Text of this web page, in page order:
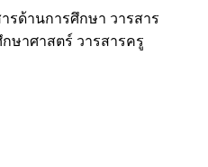
รด้านการศึกษา วารสาร
ษาศาสตร์ วารสารครู